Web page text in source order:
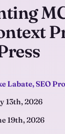
Labate, SEO
13th, 2026
19th, 2026